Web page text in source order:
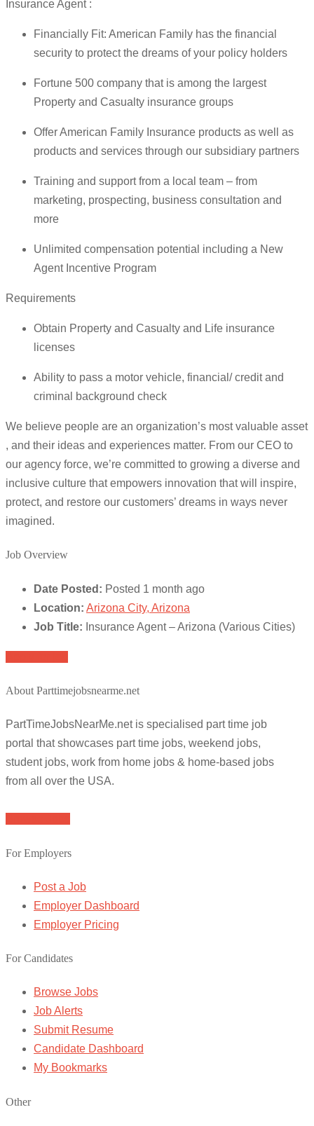
Insurance Agent :
Financially Fit: American Family has the financial
security to protect the dreams of your policy holders
Fortune 500 company that is among the largest
Property and Casualty insurance groups
Offer American Family Insurance products as well as
products and services through our subsidiary partners
Training and support from a local team – from
marketing, prospecting, business consultation and
more
Unlimited compensation potential including a New
Agent Incentive Program
Requirements
Obtain Property and Casualty and Life insurance
licenses
Ability to pass a motor vehicle, financial/ credit and
criminal background check
We believe people are an organization’s most valuable asset
, and their ideas and experiences matter. From our CEO to
our agency force, we’re committed to growing a diverse and
inclusive culture that empowers innovation that will inspire,
protect, and restore our customers’ dreams in ways never
imagined.
Job Overview
Date Posted: Posted 1 month ago
Location: Arizona City, Arizona
Job Title: Insurance Agent – Arizona (Various Cities)
About Parttimejobsnearme.net
PartTimeJobsNearMe.net is specialised part time job
portal that showcases part time jobs, weekend jobs,
student jobs, work from home jobs & home-based jobs
from all over the USA.
For Employers
Post a Job
Employer Dashboard
Employer Pricing
For Candidates
Browse Jobs
Job Alerts
Submit Resume
Candidate Dashboard
My Bookmarks
Other